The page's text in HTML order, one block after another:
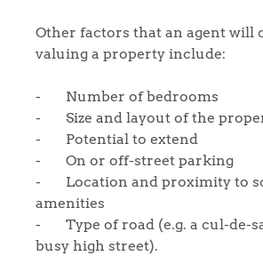
The Heart of
Homes for
Sell Your
Sellers
Our
Why Buy
Buyers | No. 86
Register to Heads
Property Insights
Other factors that an agent will
valuing a property include:
- Number of bedrooms
- Size and layout of the
- Potential to extend
- On or off-street parking
- Location and proximity to
amenities
- Type of road (e.g. a cul-de-
busy high street).